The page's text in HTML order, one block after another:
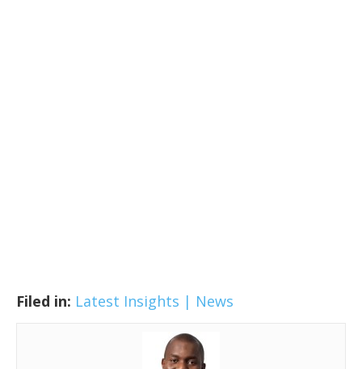
Filed in: Latest Insights | News